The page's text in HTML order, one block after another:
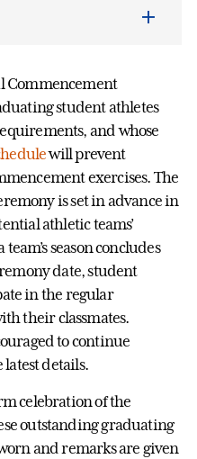
Commencement
student athletes
and whose
will prevent
exercises. The
is set in advance in
athletic teams’
season concludes
date, student
in the regular
their classmates.
to continue
latest details.
celebration of the
outstanding graduating
and remarks are given